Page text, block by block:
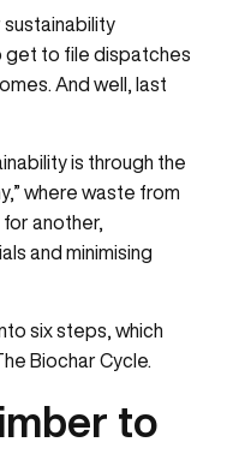
sustainability
get to file dispatches
And well, last
is through the
where waste from
another,
and minimising
six steps, which
Biochar Cycle.
to